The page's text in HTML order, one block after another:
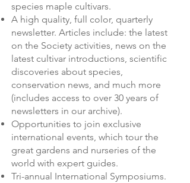
species maple cultivars.
A high quality, full color, quarterly
newsletter. Articles include: the latest
on the Society activities, news on the
latest cultivar introductions, scientific
discoveries about species,
conservation news, and much more
(includes access to over 30 years of
newsletters in our archive).
Opportunities to join exclusive
international events, which tour the
great gardens and nurseries of the
world with expert guides.
Tri-annual International Symposiums.